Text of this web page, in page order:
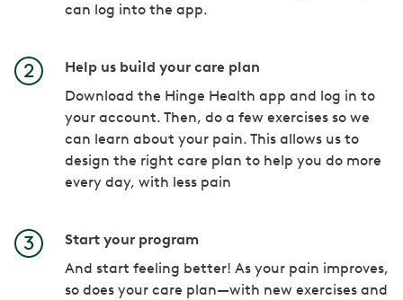
can log into the app.
Help us build your care plan
Download the Hinge Health app and log in to
your account. Then, do a few exercises so we
can learn about your pain. This allows us to
design the right care plan to help you do more
every day, with less pain
Start your program
And start feeling better! As your pain improves,
so does your care plan—with new exercises and